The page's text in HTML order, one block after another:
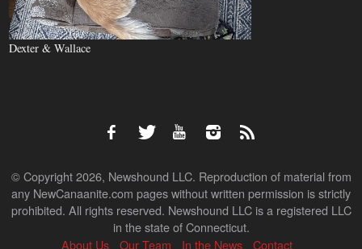
Dexter & Wallace
© Copyright 2026, Newshound LLC. Reproduction of material from
any NewCanaanite.com pages without written permission is strictly
prohibited. All rights reserved. Newshound LLC is a registered LLC
in the state of Connecticut.
About Us
Our Team In the News Contact